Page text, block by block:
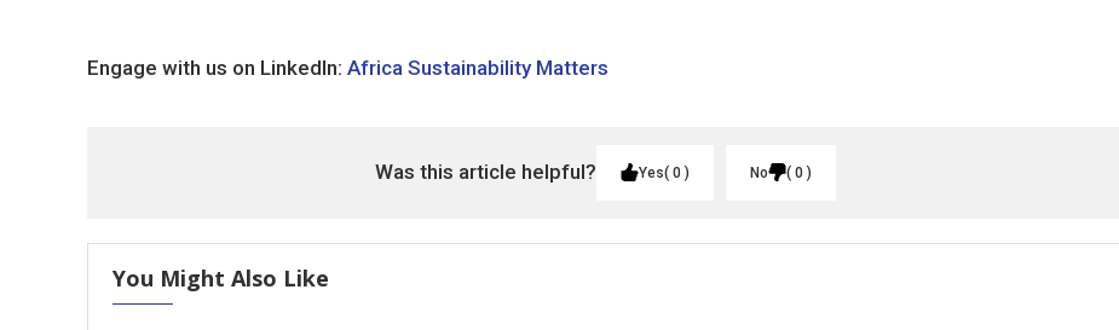
Engage with us on LinkedIn: Africa Sustainability Matters
Was this article helpful? Yes 0 No 0
You Might Also Like